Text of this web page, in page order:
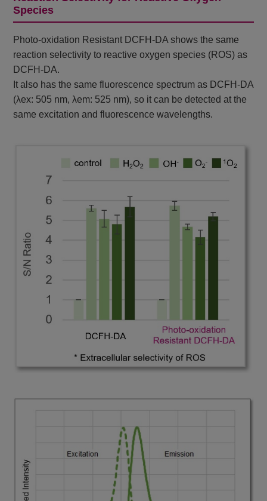
Species
Photo-oxidation Resistant DCFH-DA shows the same
reaction selectivity to reactive oxygen species (ROS) as
DCFH-DA.
It also has the same fluorescence spectrum as DCFH-DA
(λex: 505 nm, λem: 525 nm), so it can be detected at the
same excitation and fluorescence wavelengths.